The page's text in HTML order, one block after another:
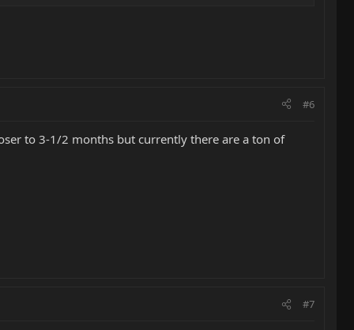
#6
to 3-1/2 months but currently there are a ton of
#7